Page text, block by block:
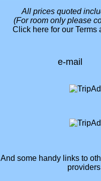
All prices quoted
(For room only please
Click here for our Terms
e-mail
And some handy links to
providers